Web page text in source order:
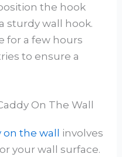
the hook
sturdy wall hook.
for a few hours
to ensure a
On The Wall
on the wall involves
your wall surface.